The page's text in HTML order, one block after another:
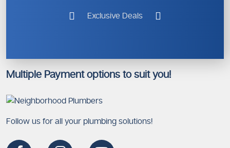
Exclusive Deals
Multiple Payment options to suit you!
Follow us for all your plumbing solutions!